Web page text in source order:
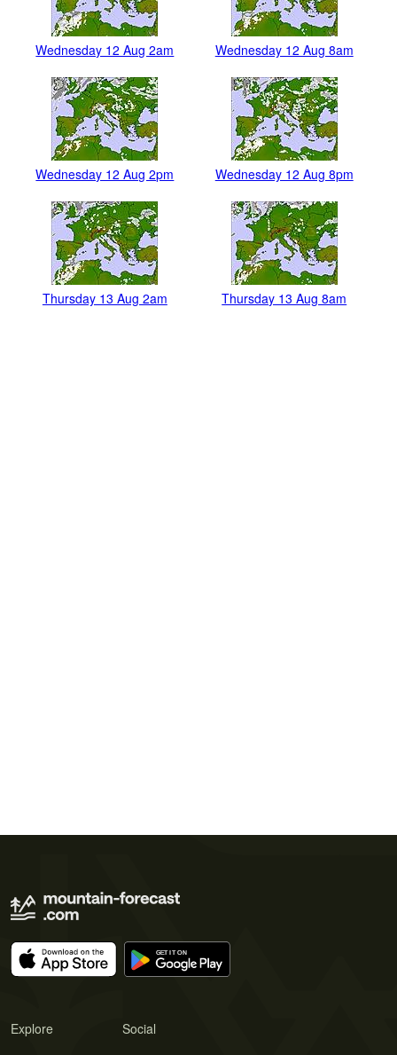
Wednesday 12 Aug 2am Wednesday 12 Aug 8am
Wednesday 12 Aug 2pm Wednesday 12 Aug 8pm
Thursday 13 Aug 2am Thursday 13 Aug 8am
Explore Social